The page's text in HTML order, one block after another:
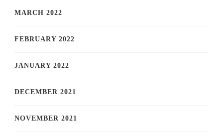
MARCH 2022
FEBRUARY 2022
JANUARY 2022
DECEMBER 2021
NOVEMBER 2021